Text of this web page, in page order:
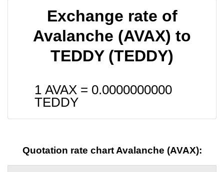
Exchange rate of
Avalanche (AVAX) to
TEDDY (TEDDY)
1 AVAX = 0.0000000000
TEDDY
Quotation rate chart Avalanche (AVAX):